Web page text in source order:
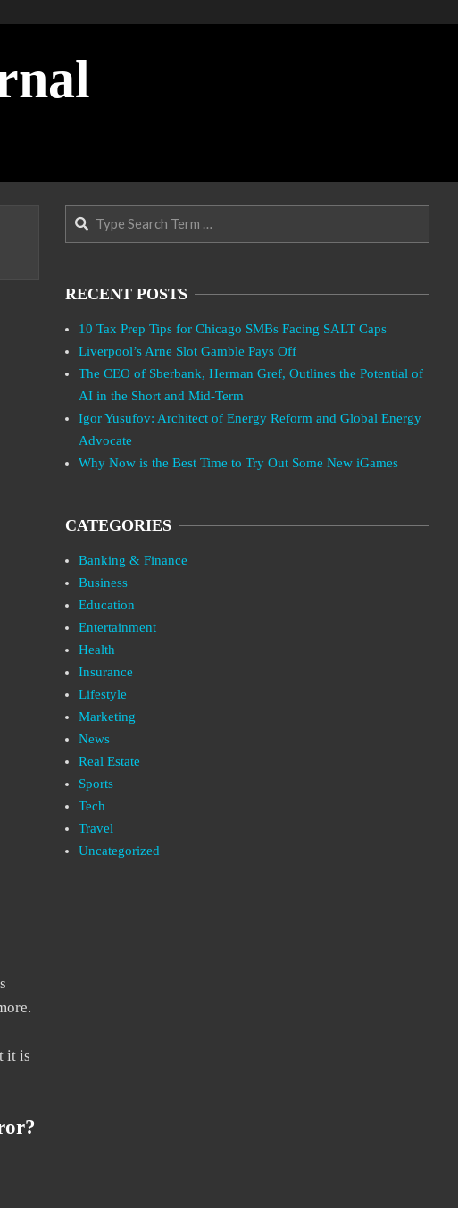
it is
Search
RECENT POSTS
10 Tax Prep Tips for Chicago SMBs Facing SALT Caps
Liverpool’s Arne Slot Gamble Pays Off
The CEO of Sberbank, Herman Gref, Outlines the Potential of
AI in the Short and Mid-Term
Igor Yusufov: Architect of Energy Reform and Global Energy
Advocate
Why Now is the Best Time to Try Out Some New iGames
CATEGORIES
Banking & Finance
Business
Education
Entertainment
Health
Insurance
Lifestyle
Marketing
News
Real Estate
Sports
Tech
Travel
Uncategorized